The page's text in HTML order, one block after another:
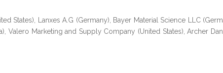
States), Lanxes A.G (Germany), Bayer Material Science LLC
Valero Marketing and Supply Company (United States), Archer